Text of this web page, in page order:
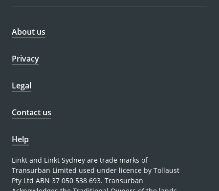
About us
Privacy
Legal
Contact us
Help
Linkt and Linkt Sydney are trade marks of
Transurban Limited used under licence by Tollaust
Pty Ltd ABN 37 050 538 693. Transurban